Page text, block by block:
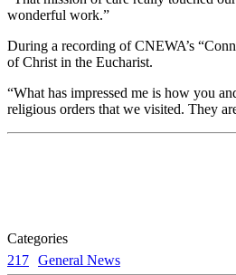
wonderful work.”
During a recording of CNEWA’s
of Christ in the Eucharist.
“What has impressed me is how you
religious orders that we visited. They
Categories
217 General News